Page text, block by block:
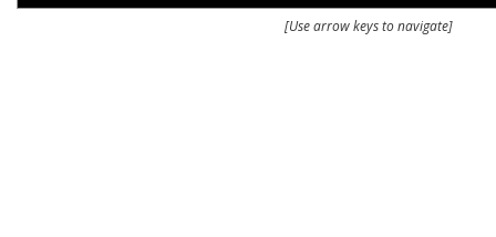
[Use arrow keys to navigate]